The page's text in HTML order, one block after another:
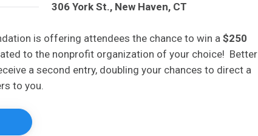
306 York St., New Haven, CT
is offering attendees the chance to win a$250
to the nonprofit organization of your choice! Better
a second entry, doubling your chances to direct a
to you.